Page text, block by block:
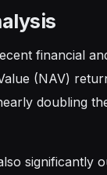
financial
(NAV)
doubling
significantly